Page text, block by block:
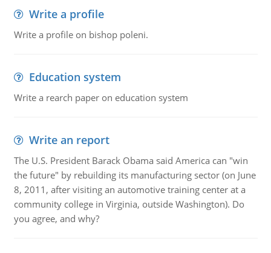
Write a profile
Write a profile on bishop poleni.
Education system
Write a rearch paper on education system
Write an report
The U.S. President Barack Obama said America can "win
the future" by rebuilding its manufacturing sector (on June
8, 2011, after visiting an automotive training center at a
community college in Virginia, outside Washington). Do
you agree, and why?